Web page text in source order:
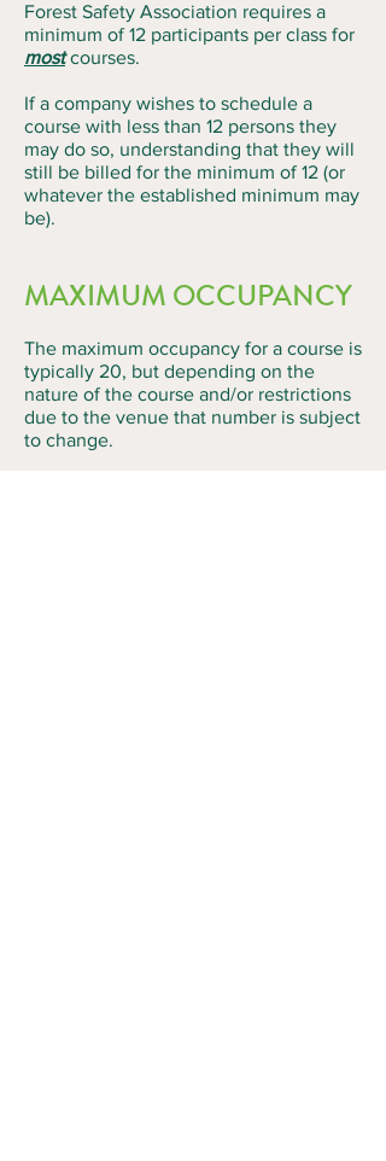
Forest Safety Association requires a
minimum of 12 participants per class for
mostcourses.
If a company wishes to schedule a
course with less than 12 persons they
may do so, understanding that they will
still be billed for the minimum of 12 (or
whatever the established minimum may
be).
MAXIMUM OCCUPANCY
The maximum occupancy for a course is
typically 20, but depending on the
nature of the course and/or restrictions
due to the venue that number is subject
to change.